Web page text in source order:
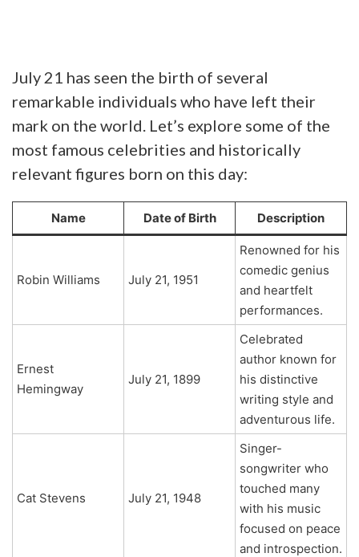
July 21 has seen the birth of several
remarkable individuals who have left their
mark on the world. Let’s explore some of the
most famous celebrities and historically
relevant figures born on this day:
Name Date of Birth Description
Robin Williams July 21, 1951
Renowned for his
comedic genius
and heartfelt
performances.
Ernest
Hemingway
July 21, 1899
Celebrated
author known for
his distinctive
writing style and
adventurous life.
Cat Stevens July 21, 1948
Singer-
songwriter who
touched many
with his music
focused on peace
and introspection.